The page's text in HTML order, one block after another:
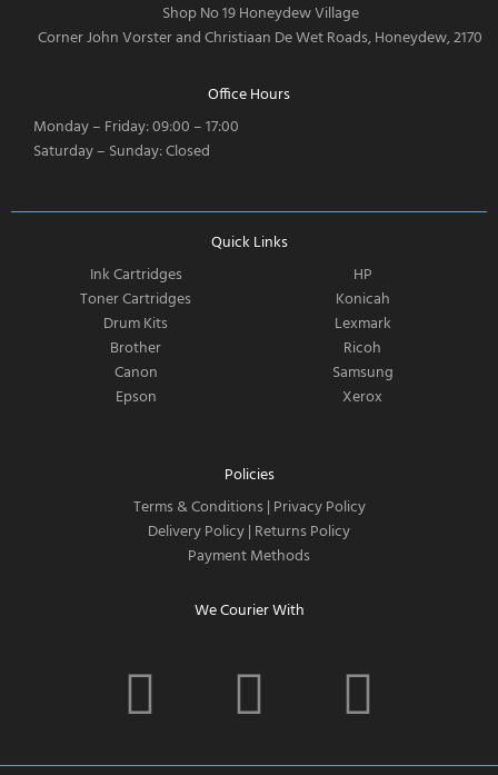
Shop No 19 Honeydew Village
Corner John Vorster and Christiaan De Wet Roads, Honeydew, 2170
Office Hours
Monday – Friday: 09:00 – 17:00
Saturday – Sunday: Closed
Quick Links
Ink Cartridges
Toner Cartridges
Drum Kits
Brother
Canon
Epson
HP
Konicah
Lexmark
Ricoh
Samsung
Xerox
Policies
Terms & Conditions| Privacy Policy
Delivery Policy| Returns Policy
Payment Methods
We Courier With
F
a
I
n
T
w